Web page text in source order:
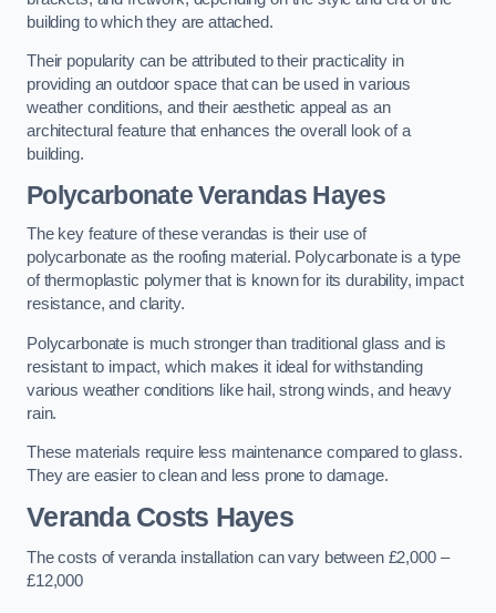
building to which they are attached.
Their popularity can be attributed to their practicality in
providing an outdoor space that can be used in various
weather conditions, and their aesthetic appeal as an
architectural feature that enhances the overall look of a
building.
Polycarbonate Verandas Hayes
The key feature of these verandas is their use of
polycarbonate as the roofing material. Polycarbonate is a type
of thermoplastic polymer that is known for its durability, impact
resistance, and clarity.
Polycarbonate is much stronger than traditional glass and is
resistant to impact, which makes it ideal for withstanding
various weather conditions like hail, strong winds, and heavy
rain.
These materials require less maintenance compared to glass.
They are easier to clean and less prone to damage.
Veranda Costs Hayes
The costs of veranda installation can vary between £2,000 –
£12,000